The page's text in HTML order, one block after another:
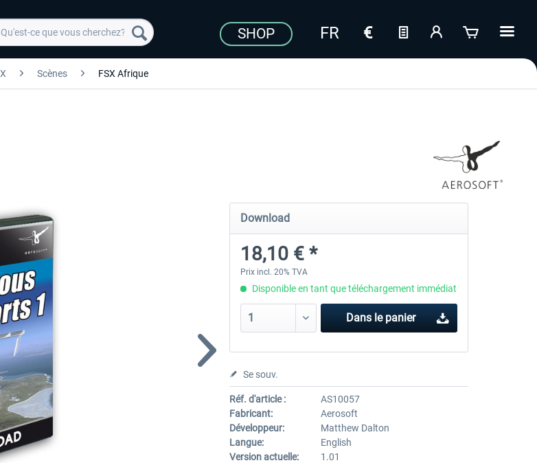
SHOP
Scènes FSX Afrique
Download
18,10 € *
Prix incl. 20% TVA
Disponible en tant que téléchargement immédiat
Dans le panier
Se souv.
Réf. d'article :
AS10057
Fabricant:
Aerosoft
Développeur:
Matthew Dalton
Langue:
English
Version actuelle:
1.01